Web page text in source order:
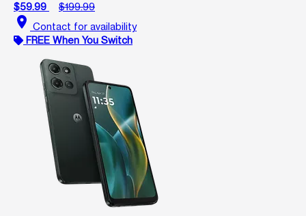
$59.99
$199.99
location_on Contact for availability
FREE When You Switch